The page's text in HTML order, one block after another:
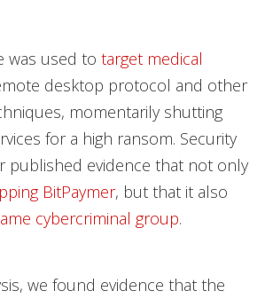
was used to target medical
desktop protocol and other
momentarily shutting
for a high ransom. Security
published evidence that not only
BitPaymer, but that it also
cybercriminal group.
we found evidence that the